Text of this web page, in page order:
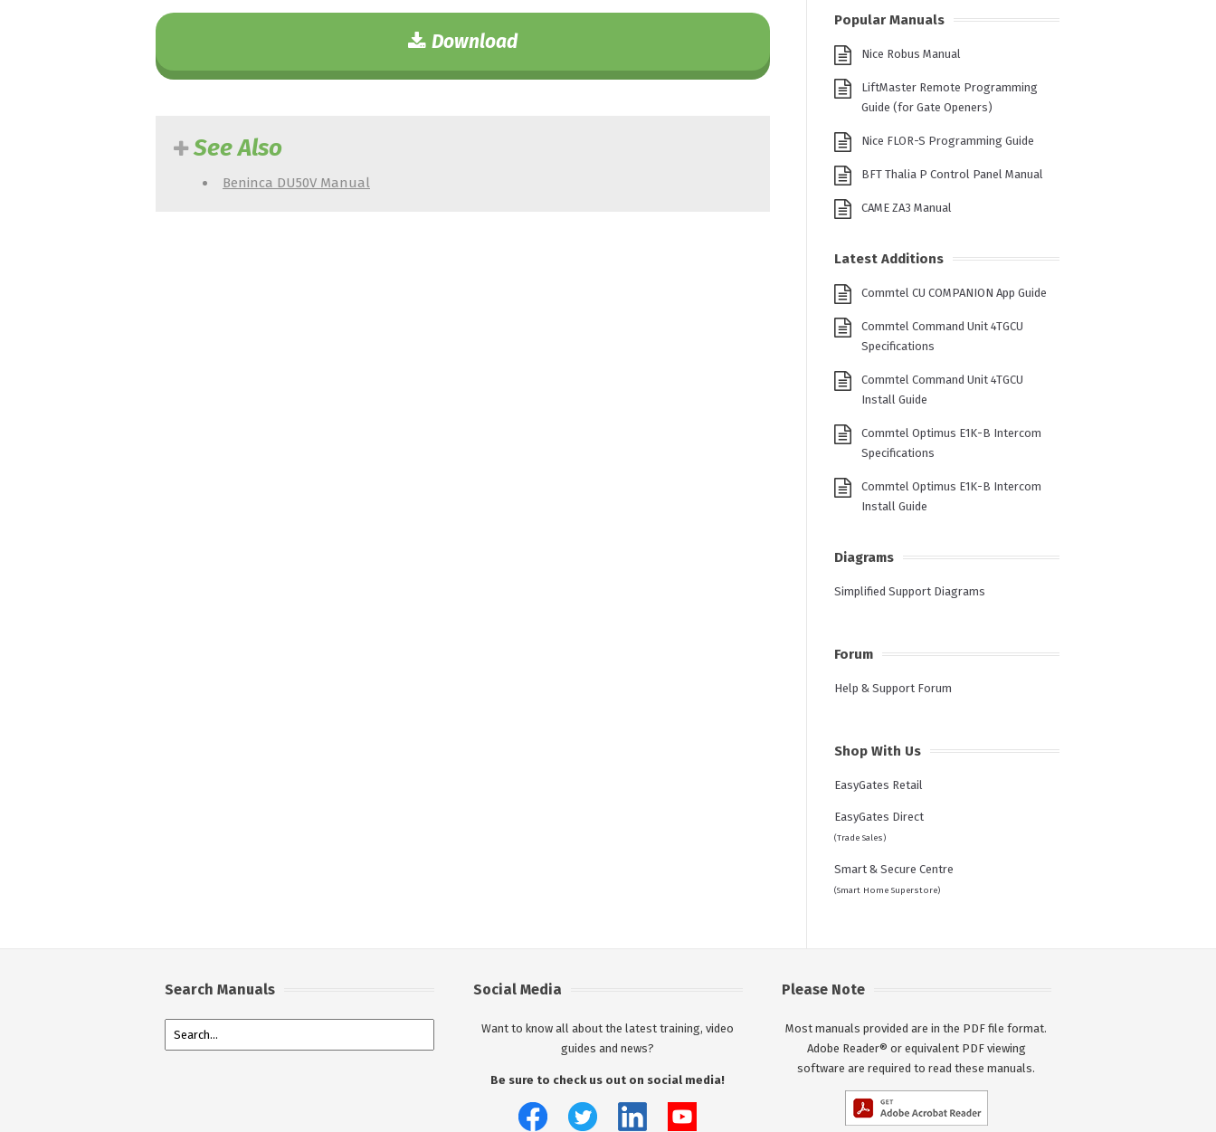
Download
See Also
Beninca DU50V Manual
Popular Manuals
Nice Robus Manual
LiftMaster Remote Programming
Guide (for Gate Openers)
Nice FLOR-S Programming Guide
BFT Thalia P Control Panel Manual
CAME ZA3 Manual
Latest Additions
Commtel CU COMPANION App Guide
Commtel Command Unit 4TGCU
Specifications
Commtel Command Unit 4TGCU
Install Guide
Commtel Optimus E1K-B Intercom
Specifications
Commtel Optimus E1K-B Intercom
Install Guide
Diagrams
Simplified Support Diagrams
Forum
Help & Support Forum
Shop With Us
EasyGates Retail
EasyGates Direct
(Trade Sales)
Smart & Secure Centre
(Smart Home Superstore)
Search Manuals Social Media
Want to know all about the latest training, video
guides and news?
Be sure to check us out on social media!
Please Note
Most manuals provided are in the PDF file format.
Adobe Reader® or equivalent PDF viewing
software are required to read these manuals.